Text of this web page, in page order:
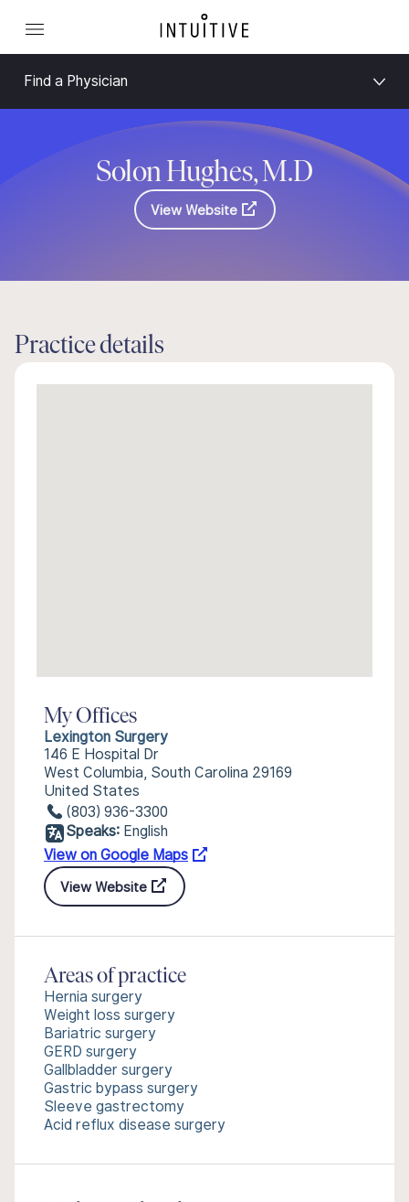
Find a Physician
Solon Hughes, M.D
View Website
Practice details
My Offices
Lexington Surgery
146 E Hospital Dr
West Columbia, South Carolina 29169
United States
(803) 936-3300
Speaks: English
View on Google Maps
View Website
Areas of practice
Hernia surgery
Weight loss surgery
Bariatric surgery
GERD surgery
Gallbladder surgery
Gastric bypass surgery
Sleeve gastrectomy
Acid reflux disease surgery